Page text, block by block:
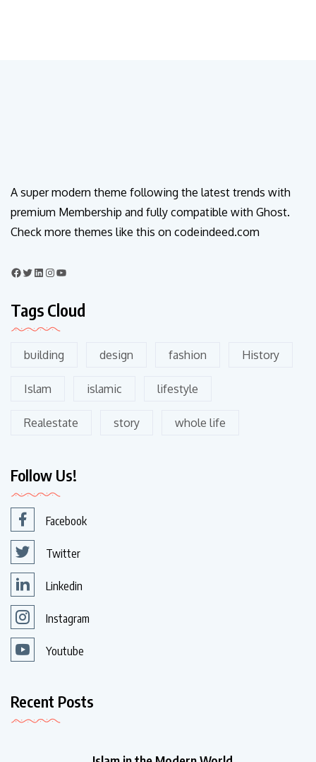
A super modern theme following the latest trends with
premium Membership and fully compatible with Ghost.
Check more themes like this on codeindeed.com
Tags Cloud
building design fashion History
Islam islamic lifestyle
Realestate story whole life
Follow Us!
Facebook
Twitter
Linkedin
Instagram
Youtube
Recent Posts